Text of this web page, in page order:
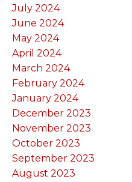
July 2024
June 2024
May 2024
April 2024
March 2024
February 2024
January 2024
December 2023
November 2023
October 2023
September 2023
August 2023